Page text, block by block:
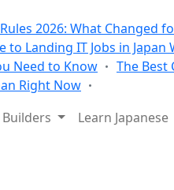
2026: What Changed
to Landing IT Jobs in Japan
Need to Know
The Best
Right Now
Builders Learn Japanese